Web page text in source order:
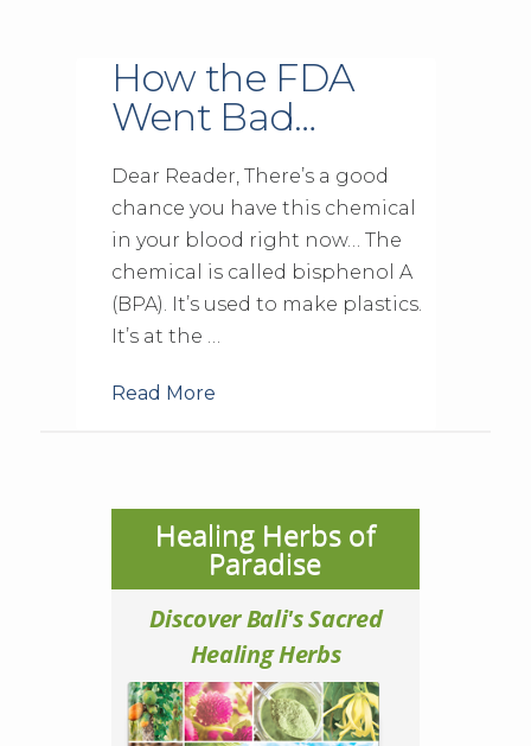
How the FDA
Went Bad…
Dear Reader, There’s a good
chance you have this chemical
in your blood right now… The
chemical is called bisphenol A
(BPA). It’s used to make plastics.
It’s at the …
Read More
Healing Herbs of
Paradise
Discover Bali's Sacred
Healing Herbs